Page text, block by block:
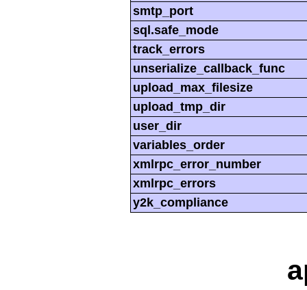
smtp_port
sql.safe_mode
track_errors
unserialize_callback_func
upload_max_filesize
upload_tmp_dir
user_dir
variables_order
xmlrpc_error_number
xmlrpc_errors
y2k_compliance